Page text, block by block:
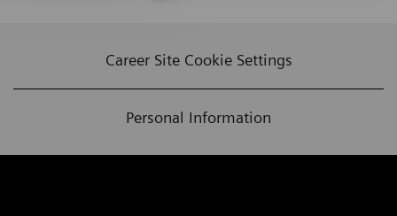
Career Site Cookie Settings
Personal Information